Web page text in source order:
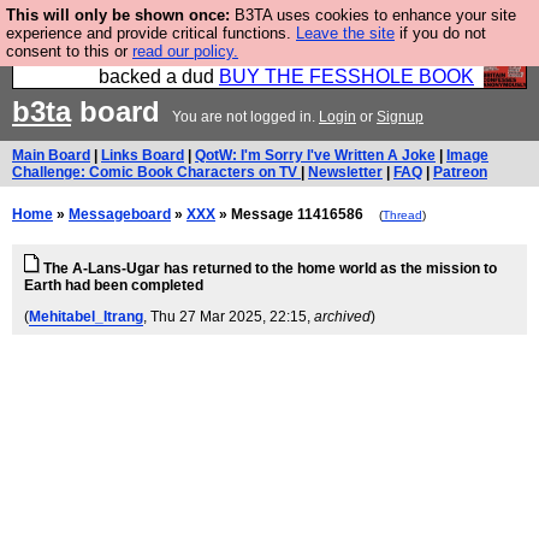
This will only be shown once: B3TA uses cookies to enhance your site
experience and provide critical functions. Leave the site if you do not
consent to this or read our policy.
Please buy the @fesshole book so that our
publishers do not shit themselves that they have
backed a dud BUY THE FESSHOLE BOOK
b3taboard You are not logged in. Login or Signup
Main Board Links Board QotW: I'm Sorry I've Written A Joke
Image
Challenge: Comic Book Characters on TV
Newsletter FAQ Patreon
Home » Messageboard » XXX » Message 11416586 (Thread)
The A-Lans-Ugar has returned to the home world as the mission to
Earth had been completed
(Mehitabel_Itrang, Thu 27 Mar 2025, 22:15, archived)